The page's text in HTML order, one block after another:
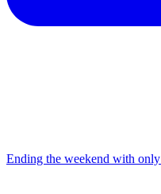
Ending the weekend with